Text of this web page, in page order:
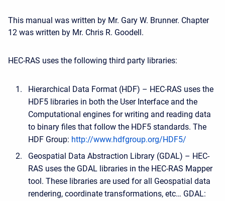
This manual was written by Mr. Gary W. Brunner. Chapter
12 was written by Mr. Chris R. Goodell.
HEC-RAS uses the following third party libraries:
Hierarchical Data Format (HDF) – HEC-RAS uses the
HDF5 libraries in both the User Interface and the
Computational engines for writing and reading data
to binary files that follow the HDF5 standards. The
HDF Group: http://www.hdfgroup.org/HDF5/
Geospatial Data Abstraction Library (GDAL) – HEC-
RAS uses the GDAL libraries in the HEC-RAS Mapper
tool. These libraries are used for all Geospatial data
rendering, coordinate transformations, etc… GDAL: